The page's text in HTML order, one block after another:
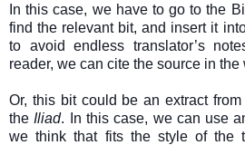
In this case, we have to go to the
find the relevant bit, and insert it
to avoid endless translator’s
reader, we can cite the source in the
Or, this bit could be an extract
the Iliad. In this case, we can use
we think that fits the style of the